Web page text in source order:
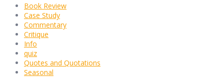
Book Review
Case Study
Commentary
Critique
Info
quiz
Quotes and Quotations
Seasonal